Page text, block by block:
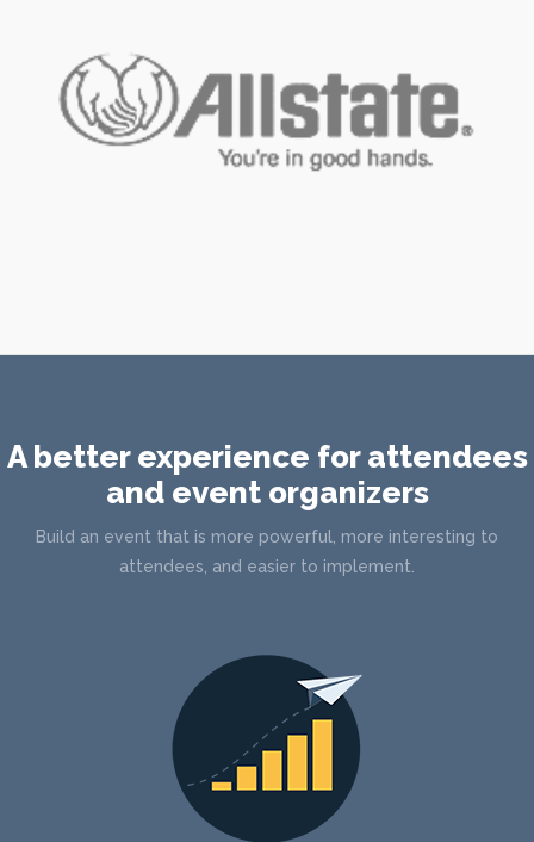
A better experience for attendees
and event organizers
Build an event that is more powerful, more interesting to
attendees, and easier to implement.